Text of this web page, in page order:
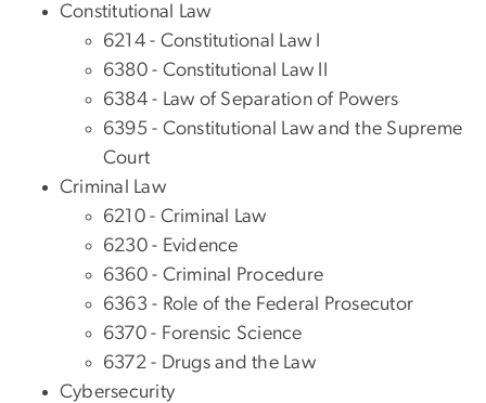
Constitutional Law
6214 - Constitutional Law I
6380 - Constitutional Law II
6384 - Law of Separation of Powers
6395 - Constitutional Law and the Supreme
Court
Criminal Law
6210 - Criminal Law
6230 - Evidence
6360 - Criminal Procedure
6363 - Role of the Federal Prosecutor
6370 - Forensic Science
6372 - Drugs and the Law
Cybersecurity